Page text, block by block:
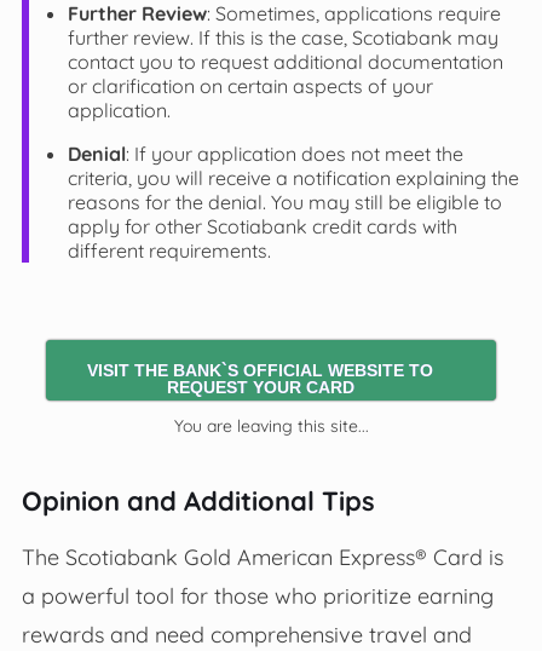
Further Review: Sometimes, applications require
further review. If this is the case, Scotiabank may
contact you to request additional documentation
or clarification on certain aspects of your
application.
Denial: If your application does not meet the
criteria, you will receive a notification explaining the
reasons for the denial. You may still be eligible to
apply for other Scotiabank credit cards with
different requirements.
VISIT THE BANK`S OFFICIAL WEBSITE TO
REQUEST YOUR CARD
You are leaving this site...
Opinion and Additional Tips
The Scotiabank Gold American Express® Card is
a powerful tool for those who prioritize earning
rewards and need comprehensive travel and